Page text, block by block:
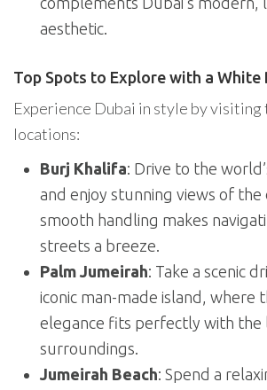
aesthetic.
Top Spots to Explore with a White
Experience Dubai in style by visiting
locations:
Burj Khalifa: Drive to the
and enjoy stunning views of the
smooth handling makes
streets a breeze.
Palm Jumeirah: Take a scenic
iconic man-made island, where
elegance fits perfectly with the
surroundings.
Jumeirah Beach: Spend a